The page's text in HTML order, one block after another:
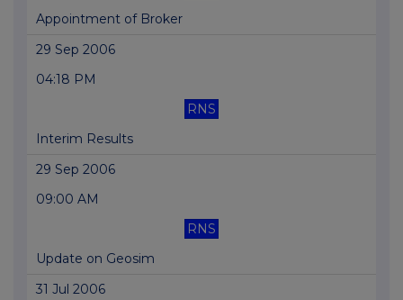
Appointment of Broker
29 Sep 2006
04:18 PM
RNS
Interim Results
29 Sep 2006
09:00 AM
RNS
Update on Geosim
31 Jul 2006